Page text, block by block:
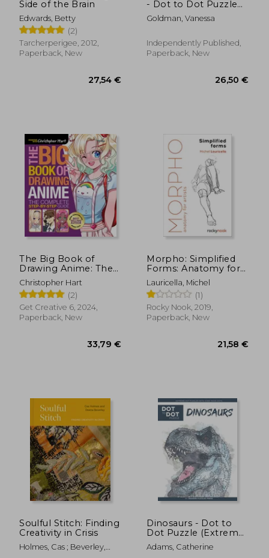
Side of the Brain
Edwards, Betty
(2)
Tarcherperigee, 2012,
Paperback, New
- Dot to Dot Puzzle
(Extreme Dot Puzzles
with over 30000
Dot to Dot Books for
Adults - Challenges to
Goldman, Vanessa
Independently Published,
Paperback, New
The Big Book of
Drawing Anime: The
Complete Step-By-
Step Guide
Christopher Hart
(2)
Get Creative 6, 2024,
Paperback, New
Morpho: Simplified
Forms: Anatomy for
Artists (Morpho:
Anatomy for Artists)
Lauricella, Michel
(1)
Rocky Nook, 2019,
Paperback, New
Soulful Stitch: Finding
Creativity in Crisis
Holmes, Cas ; Beverley,
Dinosaurs - Dot to
Dot Puzzle (Extreme
Dot Puzzles with
over 15000 dots) by
Adams, Catherine